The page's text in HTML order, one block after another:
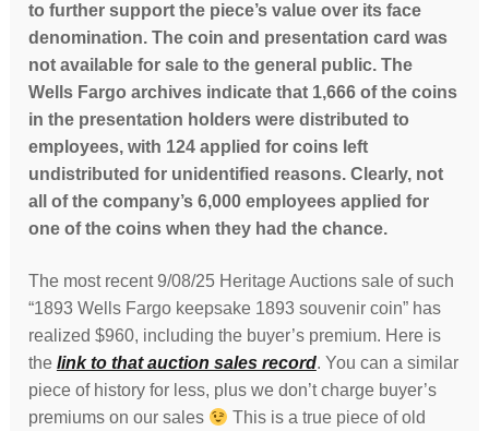
to further support the piece’s value over its face
denomination. The coin and presentation card was
not available for sale to the general public. The
Wells Fargo archives indicate that 1,666 of the coins
in the presentation holders were distributed to
employees, with 124 applied for coins left
undistributed for unidentified reasons. Clearly, not
all of the company’s 6,000 employees applied for
one of the coins when they had the chance.
The most recent 9/08/25 Heritage Auctions sale of such
“1893 Wells Fargo keepsake 1893 souvenir coin” has
realized $960, including the buyer’s premium. Here is
the link to that auction sales record. You can a similar
piece of history for less, plus we don’t charge buyer’s
premiums on our sales
This is a true piece of old